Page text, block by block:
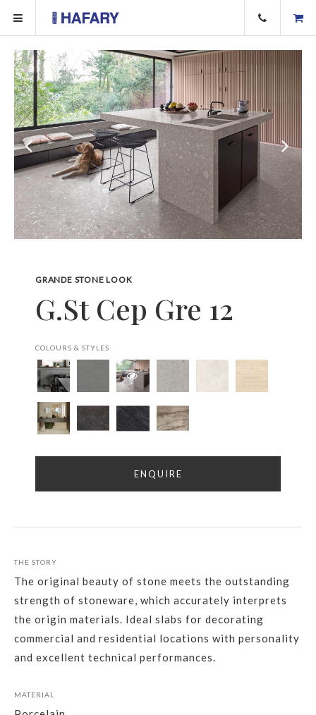
GRANDE STONE LOOK
G.St Cep Gre 12
COLOURS & STYLES
ENQUIRE
THE STORY
The original beauty of stone meets the outstanding
strength of stoneware, which accurately interprets
the origin materials. Ideal slabs for decorating
commercial and residential locations with personality
and excellent technical performances.
MATERIAL